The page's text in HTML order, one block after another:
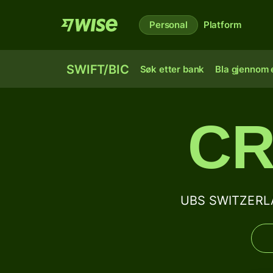
Personal Platform
SWIFT/BIC Søk etter bank Bla gjennom
UBS